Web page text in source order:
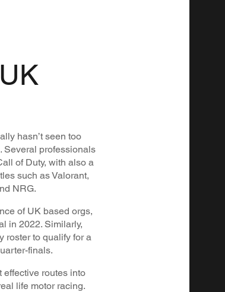
hasn’t seen too
Several professionals
of Duty, with also a
such as Valorant,
NRG.
of UK based orgs,
in 2022. Similarly,
roster to qualify for a
finals.
effective routes into
life motor racing.